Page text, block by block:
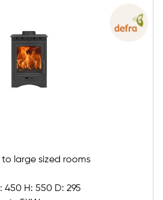
to large sized rooms
450 H: 550 D: 295